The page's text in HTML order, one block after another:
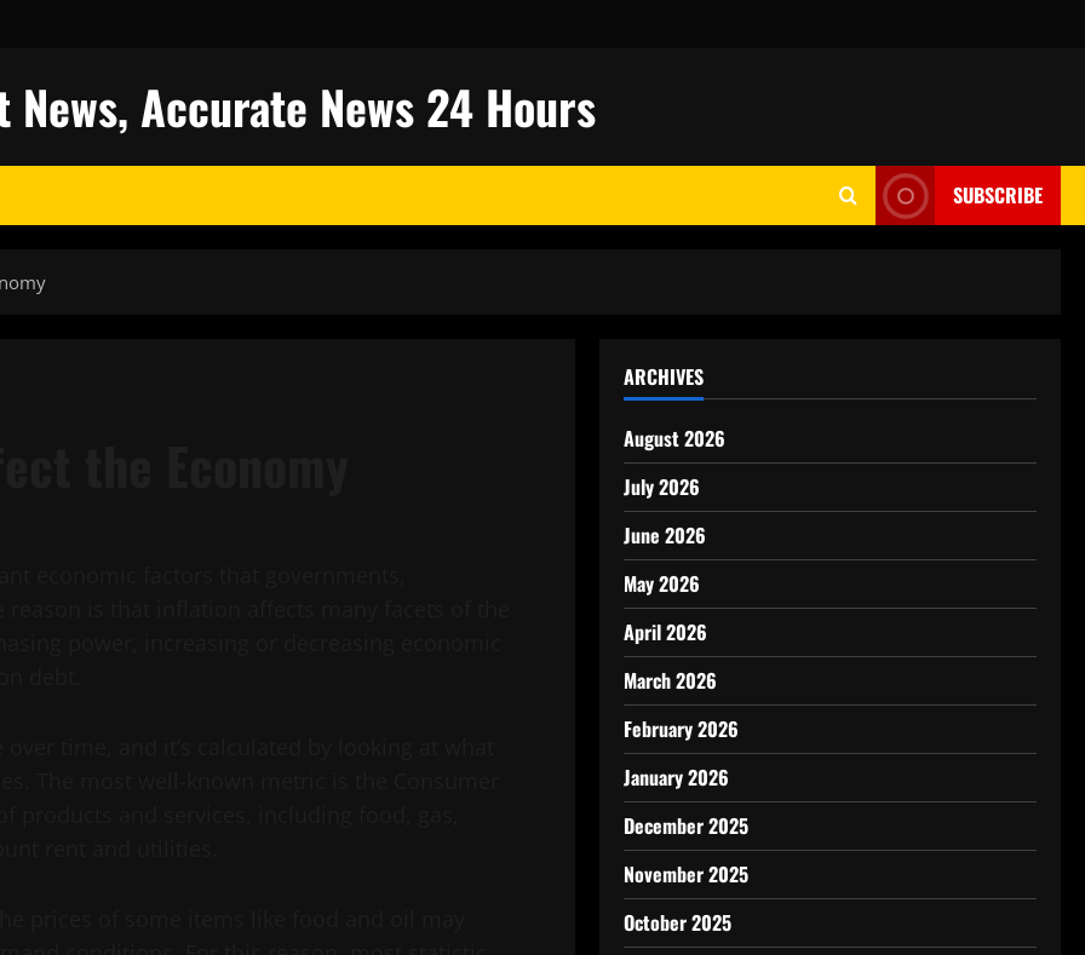
Accurate News 24 Hours
SUBSCRIBE
ARCHIVES
August 2026
July 2026
June 2026
May 2026
April 2026
March 2026
February 2026
January 2026
December 2025
November 2025
October 2025